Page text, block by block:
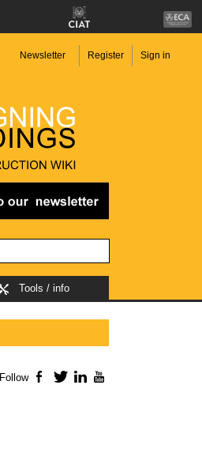
Newsletter Register Sign in
Tools / info
Follow Facebook
TwitterLinkedIn